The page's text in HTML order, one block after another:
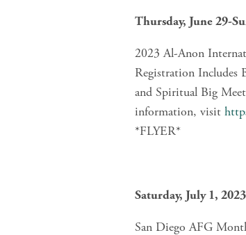
Thursday, June 29-
2023 Al-Anon
Registration Includes
and Spiritual Big
information, visit
*FLYER*
Saturday, July 1,
San Diego AFG